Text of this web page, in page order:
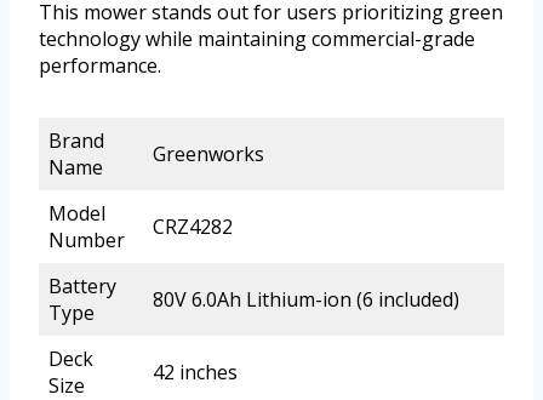
This mower stands out for users prioritizing green
technology while maintaining commercial-grade
performance.
Brand
Name
Greenworks
Model
Number
CRZ4282
Battery
Type
80V 6.0Ah Lithium-ion (6 included)
Deck
Size
42 inches